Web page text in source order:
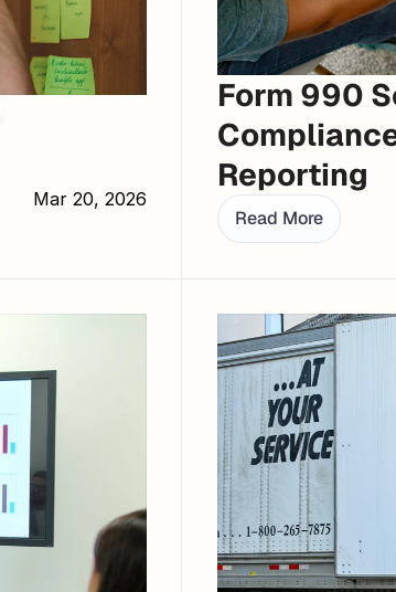
Mar 20, 2026
Form 990
Reporting
Read More